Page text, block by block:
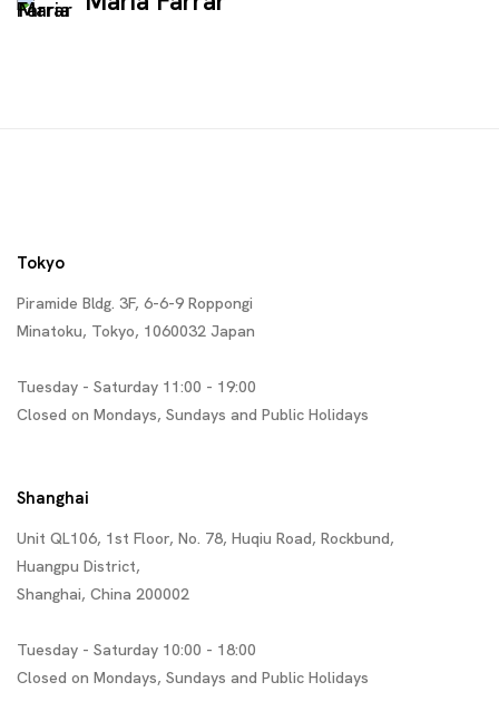
Tokyo
Piramide Bldg. 3F, 6-6-9 Roppongi
Minatoku, Tokyo, 1060032 Japan
Tuesday - Saturday 11:00 - 19:00
Closed on Mondays, Sundays and Public Holidays
Shanghai
Unit QL106, 1st Floor, No. 78, Huqiu Road, Rockbund,
Huangpu District,
Shanghai, China 200002
Tuesday - Saturday 10:00 - 18:00
Closed on Mondays, Sundays and Public Holidays